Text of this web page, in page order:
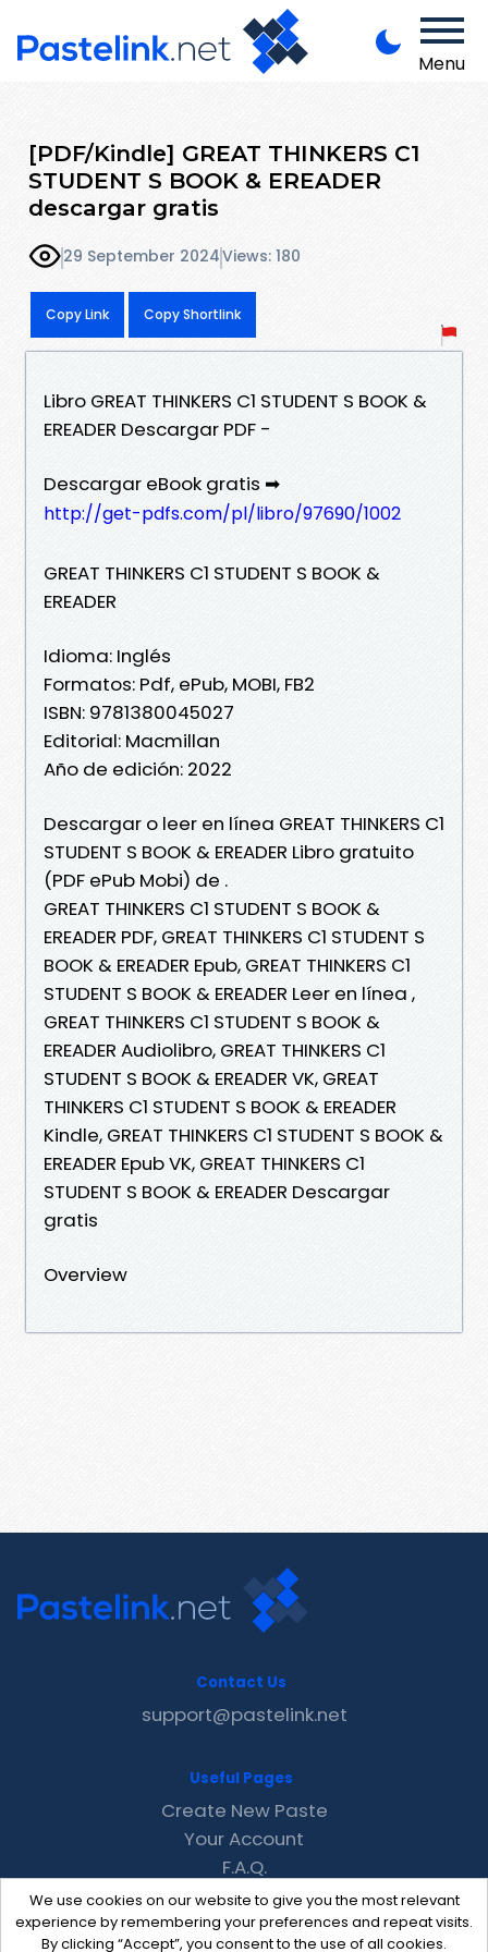
Menu
[PDF/Kindle] GREAT THINKERS C1
STUDENT S BOOK & EREADER
descargar gratis
29 September 2024Views: 180
Copy Link Copy Shortlink
Libro GREAT THINKERS C1 STUDENT S BOOK &
EREADER Descargar PDF -
Descargar eBook gratis ➡
http://get-pdfs.com/pl/libro/97690/1002
GREAT THINKERS C1 STUDENT S BOOK &
EREADER
Idioma: Inglés
Formatos: Pdf, ePub, MOBI, FB2
ISBN: 9781380045027
Editorial: Macmillan
Año de edición: 2022
Descargar o leer en línea GREAT THINKERS C1
STUDENT S BOOK & EREADER Libro gratuito
(PDF ePub Mobi) de .
GREAT THINKERS C1 STUDENT S BOOK &
EREADER PDF, GREAT THINKERS C1 STUDENT S
BOOK & EREADER Epub, GREAT THINKERS C1
STUDENT S BOOK & EREADER Leer en línea ,
GREAT THINKERS C1 STUDENT S BOOK &
EREADER Audiolibro, GREAT THINKERS C1
STUDENT S BOOK & EREADER VK, GREAT
THINKERS C1 STUDENT S BOOK & EREADER
Kindle, GREAT THINKERS C1 STUDENT S BOOK &
EREADER Epub VK, GREAT THINKERS C1
STUDENT S BOOK & EREADER Descargar
gratis
Overview
We use cookies on our website to give you the most relevant
experience by remembering your preferences and repeat visits.
By clicking “Accept”, you consent to the use of all cookies.
Contact Us
support@pastelink.net
Useful Pages
Create New Paste
Your Account
F.A.Q.
Recent
Contact